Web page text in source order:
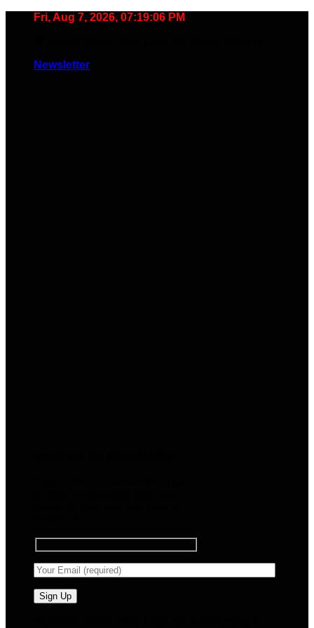
Fri, Aug 7, 2026, 07:19:07 PM
Newsletter